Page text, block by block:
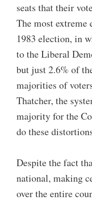
seats that their
The most extreme
1983 election, in
to the Liberal
but just 2.6% of
majorities of
Thatcher, the
majority for the
do these
Despite the fact
national, making
over the entire